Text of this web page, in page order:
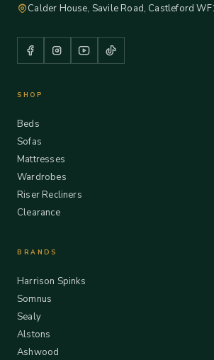
Calder House, Savile Road, Castleford
SHOP
Beds
Sofas
Mattresses
Wardrobes
Riser Recliners
Clearance
BRANDS
Harrison Spinks
Somnus
Sealy
Alstons
Ashwood